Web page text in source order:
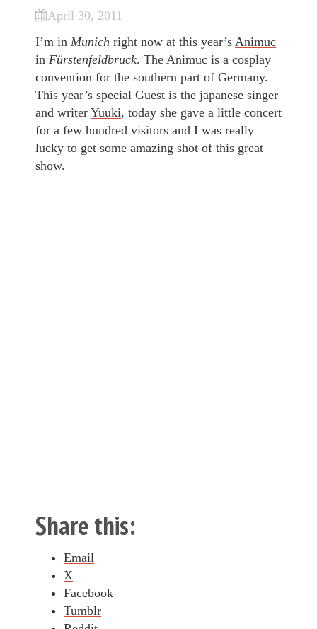
April 30, 2011
I’m in Munich right now at this year’s Animuc
in Fürstenfeldbruck. The Animuc is a cosplay
convention for the southern part of Germany.
This year’s special Guest is the japanese singer
and writer Yuuki, today she gave a little concert
for a few hundred visitors and I was really
lucky to get some amazing shot of this great
show.
Share this:
Email
X
Facebook
Tumblr